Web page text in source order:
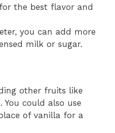
the best flavor and
you can add more
milk or sugar.
other fruits like
You could also use
of vanilla for a